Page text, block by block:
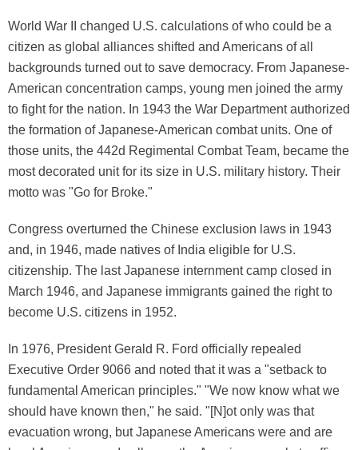
World War II changed U.S. calculations of who could be a
citizen as global alliances shifted and Americans of all
backgrounds turned out to save democracy. From Japanese-
American concentration camps, young men joined the army
to fight for the nation. In 1943 the War Department authorized
the formation of Japanese-American combat units. One of
those units, the 442d Regimental Combat Team, became the
most decorated unit for its size in U.S. military history. Their
motto was "Go for Broke."
Congress overturned the Chinese exclusion laws in 1943
and, in 1946, made natives of India eligible for U.S.
citizenship. The last Japanese internment camp closed in
March 1946, and Japanese immigrants gained the right to
become U.S. citizens in 1952.
In 1976, President Gerald R. Ford officially repealed
Executive Order 9066 and noted that it was a "setback to
fundamental American principles." "We now know what we
should have known then," he said. "[N]ot only was that
evacuation wrong, but Japanese Americans were and are